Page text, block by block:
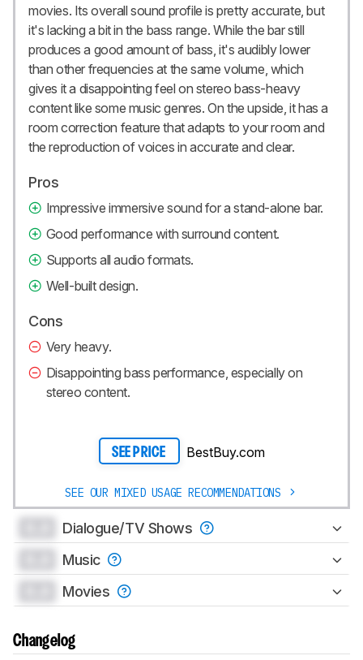
movies. Its overall sound profile is pretty accurate, but
it's lacking a bit in the bass range. While the bar still
produces a good amount of bass, it's audibly lower
than other frequencies at the same volume, which
gives it a disappointing feel on stereo bass-heavy
content like some music genres. On the upside, it has a
room correction feature that adapts to your room and
the reproduction of voices in accurate and clear.
Pros
Impressive immersive sound for a stand-alone bar.
Good performance with surround content.
Supports all audio formats.
Well-built design.
Cons
Very heavy.
Disappointing bass performance, especially on
stereo content.
SEE PRICE BestBuy.com
SEE OUR MIXED USAGE RECOMMENDATIONS
Dialogue/TV Shows
Music
Movies
Changelog